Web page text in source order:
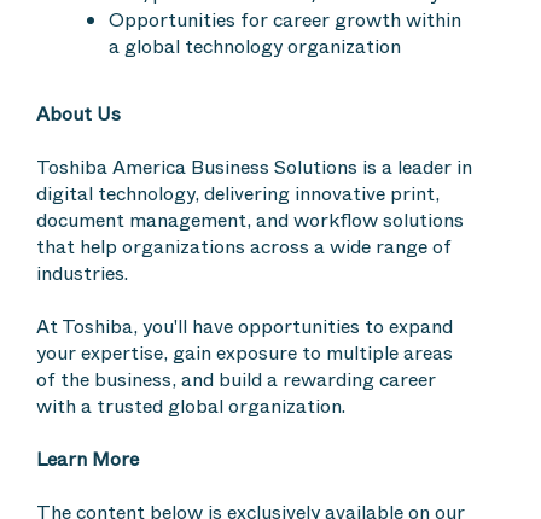
Opportunities for career growth within
a global technology organization
About Us
Toshiba America Business Solutions is a leader in
digital technology, delivering innovative print,
document management, and workflow solutions
that help organizations across a wide range of
industries.
At Toshiba, you'll have opportunities to expand
your expertise, gain exposure to multiple areas
of the business, and build a rewarding career
with a trusted global organization.
Learn More
The content below is exclusively available on our